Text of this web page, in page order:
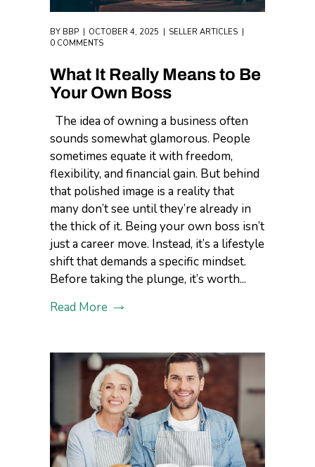
BY BBP OCTOBER 4, 2025
SELLER ARTICLES
0 COMMENTS
What It Really Means to Be
Your Own Boss
The idea of owning a business often
sounds somewhat glamorous. People
sometimes equate it with freedom,
flexibility, and financial gain. But behind
that polished image is a reality that
many don’t see until they’re already in
the thick of it. Being your own boss isn’t
just a career move. Instead, it’s a lifestyle
shift that demands a specific mindset.
Before taking the plunge, it’s worth...
Read More